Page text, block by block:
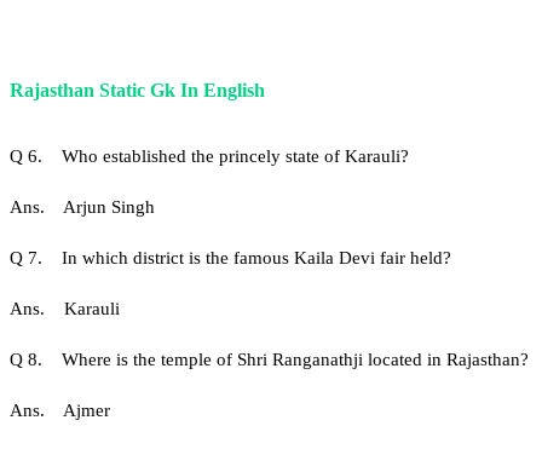
Rajasthan Static Gk In English
Q 6. Who established the princely state of Karauli?
Ans. Arjun Singh
Q 7. In which district is the famous Kaila Devi fair held?
Ans. Karauli
Q 8. Where is the temple of Shri Ranganathji located in Rajasthan?
Ans. Ajmer